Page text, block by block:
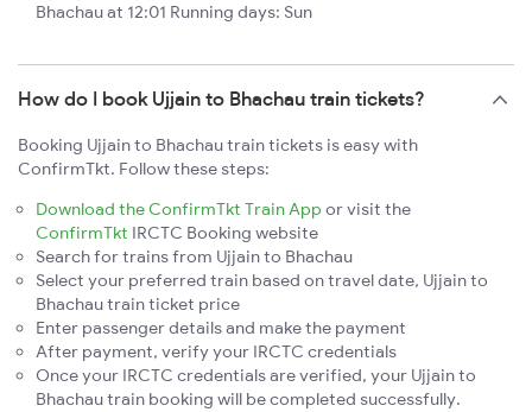
Bhachau at 12:01 Running days: Sun
How do I book Ujjain to Bhachau train tickets?
Booking Ujjain to Bhachau train tickets is easy with
ConfirmTkt. Follow these steps:
Download the ConfirmTkt Train App or visit the
ConfirmTkt IRCTC Booking website
Search for trains from Ujjain to Bhachau
Select your preferred train based on travel date, Ujjain to
Bhachau train ticket price
Enter passenger details and make the payment
After payment, verify your IRCTC credentials
Once your IRCTC credentials are verified, your Ujjain to
Bhachau train booking will be completed successfully.